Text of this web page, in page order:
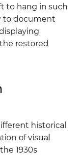
to hang in such
to document
restored
historical
of visual
1930s